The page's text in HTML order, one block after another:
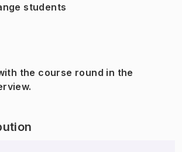
students
the course round in the